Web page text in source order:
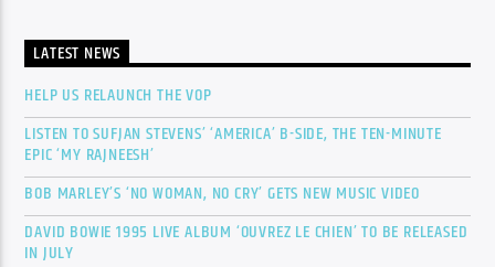
LATEST NEWS
HELP US RELAUNCH THE VOP
LISTEN TO SUFJAN STEVENS’ ‘AMERICA’ B-SIDE, THE TEN-MINUTE
EPIC ‘MY RAJNEESH’
BOB MARLEY’S ‘NO WOMAN, NO CRY’ GETS NEW MUSIC VIDEO
DAVID BOWIE 1995 LIVE ALBUM ‘OUVREZ LE CHIEN’ TO BE RELEASED
IN JULY